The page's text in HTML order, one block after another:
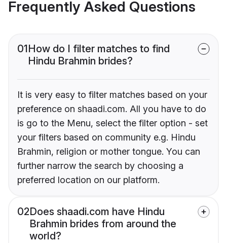
Frequently Asked Questions
01How do I filter matches to find
Hindu Brahmin brides?
It is very easy to filter matches based on your
preference on shaadi.com. All you have to do
is go to the Menu, select the filter option - set
your filters based on community e.g. Hindu
Brahmin, religion or mother tongue. You can
further narrow the search by choosing a
preferred location on our platform.
02Does shaadi.com have Hindu
Brahmin brides from around the
world?